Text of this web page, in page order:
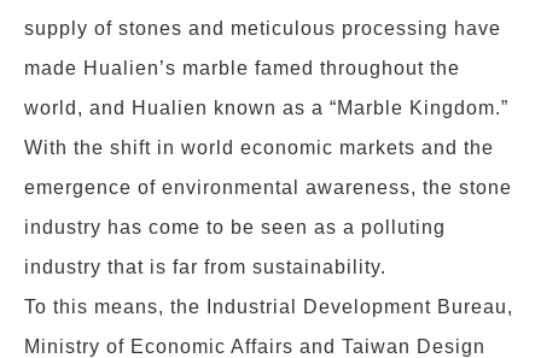
supply of stones and meticulous processing have
made Hualien’s marble famed throughout the
world, and Hualien known as a “Marble Kingdom.”
With the shift in world economic markets and the
emergence of environmental awareness, the stone
industry has come to be seen as a polluting
industry that is far from sustainability.
To this means, the Industrial Development Bureau,
Ministry of Economic Affairs and Taiwan Design